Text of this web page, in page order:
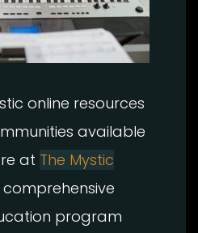
online resources
available
at The Mystic
program